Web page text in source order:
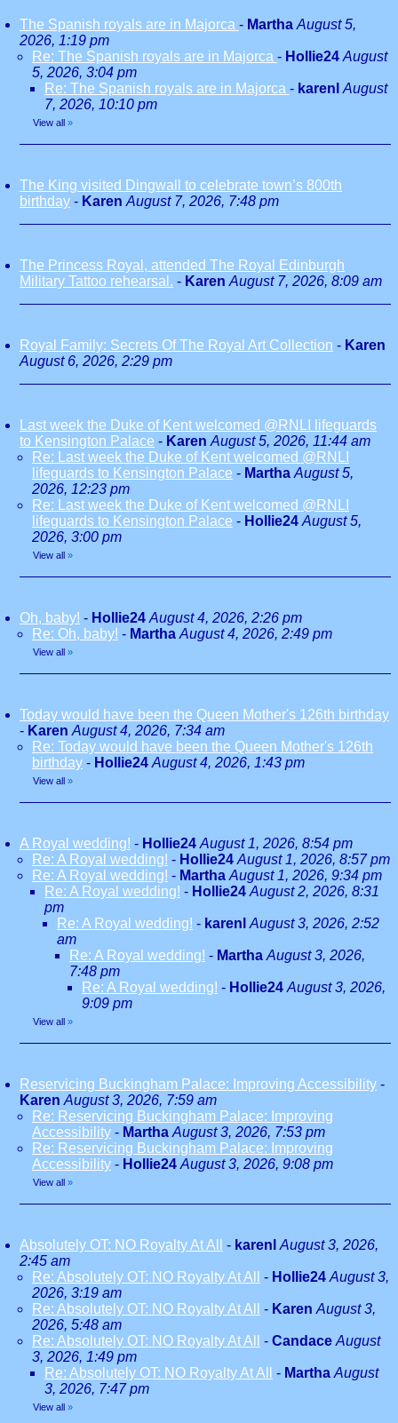
The Spanish royals are in Majorca - Martha August 5,
2026, 1:19 pm
Re: The Spanish royals are in Majorca - Hollie24 August
5, 2026, 3:04 pm
Re: The Spanish royals are in Majorca - karenl August
7, 2026, 10:10 pm
View all »
The King visited Dingwall to celebrate town’s 800th
birthday - Karen August 7, 2026, 7:48 pm
The Princess Royal, attended The Royal Edinburgh
Military Tattoo rehearsal. - Karen August 7, 2026, 8:09 am
Royal Family: Secrets Of The Royal Art Collection - Karen
August 6, 2026, 2:29 pm
Last week the Duke of Kent welcomed @RNLI lifeguards
to Kensington Palace - Karen August 5, 2026, 11:44 am
Re: Last week the Duke of Kent welcomed @RNLI
lifeguards to Kensington Palace - Martha August 5,
2026, 12:23 pm
Re: Last week the Duke of Kent welcomed @RNLI
lifeguards to Kensington Palace - Hollie24 August 5,
2026, 3:00 pm
View all »
Oh, baby! - Hollie24 August 4, 2026, 2:26 pm
Re: Oh, baby! - Martha August 4, 2026, 2:49 pm
View all »
Today would have been the Queen Mother's 126th birthday
- Karen August 4, 2026, 7:34 am
Re: Today would have been the Queen Mother's 126th
birthday - Hollie24 August 4, 2026, 1:43 pm
View all »
A Royal wedding! - Hollie24 August 1, 2026, 8:54 pm
Re: A Royal wedding! - Hollie24 August 1, 2026, 8:57 pm
Re: A Royal wedding! - Martha August 1, 2026, 9:34 pm
Re: A Royal wedding! - Hollie24 August 2, 2026, 8:31
pm
Re: A Royal wedding! - karenl August 3, 2026, 2:52
am
Re: A Royal wedding! - Martha August 3, 2026,
7:48 pm
Re: A Royal wedding! - Hollie24 August 3, 2026,
9:09 pm
View all »
Reservicing Buckingham Palace: Improving Accessibility -
Karen August 3, 2026, 7:59 am
Re: Reservicing Buckingham Palace: Improving
Accessibility - Martha August 3, 2026, 7:53 pm
Re: Reservicing Buckingham Palace: Improving
Accessibility - Hollie24 August 3, 2026, 9:08 pm
View all »
Absolutely OT: NO Royalty At All - karenl August 3, 2026,
2:45 am
Re: Absolutely OT: NO Royalty At All
- Hollie24 August 3,
2026, 3:19 am
Re: Absolutely OT: NO Royalty At All
- Karen August 3,
2026, 5:48 am
Re: Absolutely OT: NO Royalty At All
- Candace August
3, 2026, 1:49 pm
Re: Absolutely OT: NO Royalty At All
- Martha August
3, 2026, 7:47 pm
View all »